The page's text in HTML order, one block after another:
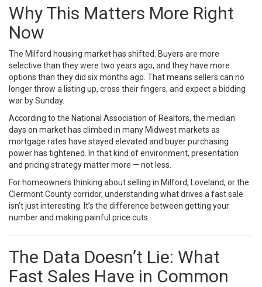
Why This Matters More Right
Now
The Milford housing market has shifted. Buyers are more
selective than they were two years ago, and they have more
options than they did six months ago. That means sellers can no
longer throw a listing up, cross their fingers, and expect a bidding
war by Sunday.
According to the National Association of Realtors, the median
days on market has climbed in many Midwest markets as
mortgage rates have stayed elevated and buyer purchasing
power has tightened. In that kind of environment, presentation
and pricing strategy matter more — not less.
For homeowners thinking about selling in Milford, Loveland, or the
Clermont County corridor, understanding what drives a fast sale
isn’t just interesting. It’s the difference between getting your
number and making painful price cuts.
The Data Doesn’t Lie: What
Fast Sales Have in Common